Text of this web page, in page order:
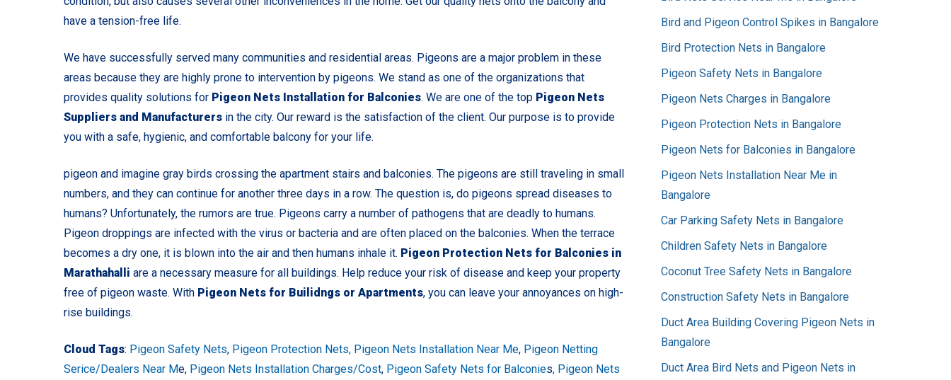
have a tension-free life.
We have successfully served many communities and residential areas. Pigeons are a major problem in these
areas because they are highly prone to intervention by pigeons. We stand as one of the organizations that
provides quality solutions for Pigeon Nets Installation for Balconies. We are one of the top Pigeon Nets
Suppliers and Manufacturers in the city. Our reward is the satisfaction of the client. Our purpose is to provide
you with a safe, hygienic, and comfortable balcony for your life.
pigeon and imagine gray birds crossing the apartment stairs and balconies. The pigeons are still traveling in small
numbers, and they can continue for another three days in a row. The question is, do pigeons spread diseases to
humans? Unfortunately, the rumors are true. Pigeons carry a number of pathogens that are deadly to humans.
Pigeon droppings are infected with the virus or bacteria and are often placed on the balconies. When the terrace
becomes a dry one, it is blown into the air and then humans inhale it. Pigeon Protection Nets for Balconies in
Marathahalliare a necessary measure for all buildings. Help reduce your risk of disease and keep your property
free of pigeon waste. With Pigeon Nets for Builidngs or Apartments, you can leave your annoyances on high-
rise buildings.
Cloud Tags: Pigeon Safety Nets, Pigeon Protection Nets, Pigeon Nets Installation Near Me, Pigeon Netting
Serice/Dealers Near Me, Pigeon Nets Installation Charges/Cost, Pigeon Safety Nets for Balconies, Pigeon Nets
Bird and Pigeon Control Spikes in Bangalore
Bird Protection Nets in Bangalore
Pigeon Safety Nets in Bangalore
Pigeon Nets Charges in Bangalore
Pigeon Protection Nets in Bangalore
Pigeon Nets for Balconies in Bangalore
Pigeon Nets Installation Near Me in
Bangalore
Car Parking Safety Nets in Bangalore
Children Safety Nets in Bangalore
Coconut Tree Safety Nets in Bangalore
Construction Safety Nets in Bangalore
Duct Area Building Covering Pigeon Nets in
Bangalore
Duct Area Bird Nets and Pigeon Nets in